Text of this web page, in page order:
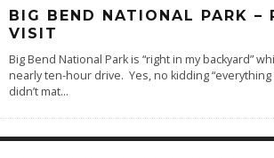
BIG BEND NATIONAL PARK –
VISIT
Big Bend National Park is “right in my backyard”
nearly ten-hour drive. Yes, no kidding
didn’t mat...